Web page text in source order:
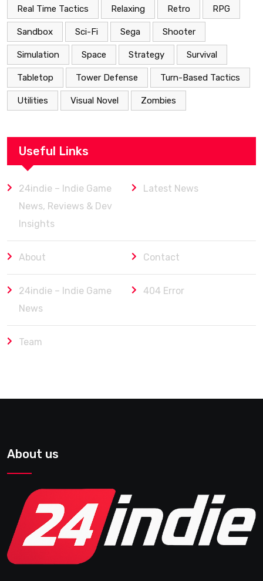
Real Time Tactics Relaxing Retro RPG
Sandbox Sci-Fi Sega Shooter
Simulation Space Strategy Survival
Tabletop Tower Defense Turn-Based Tactics
Utilities Visual Novel Zombies
Useful Links
24indie – Indie Game
News, Reviews & Dev
Insights
Latest News
About Contact
24indie – Indie Game
News
404 Error
Team
About us